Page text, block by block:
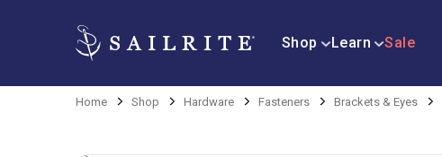
Shop Learn Sale
Home Shop Hardware Fasteners Brackets & Eyes